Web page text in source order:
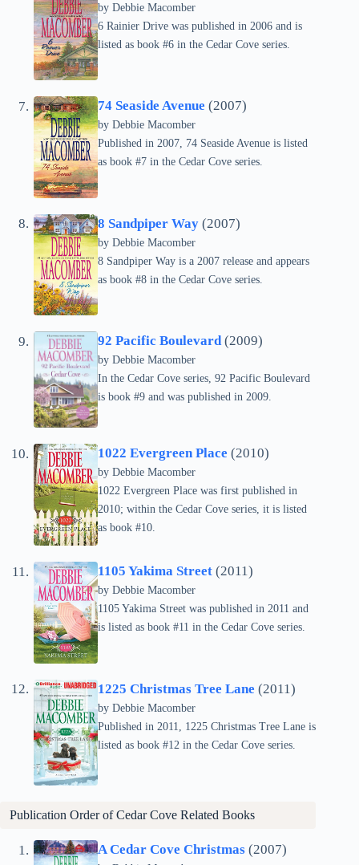
by Debbie Macomber
6 Rainier Drive was published in 2006 and is
listed as book #6 in the Cedar Cove series.
74 Seaside Avenue (2007)
by Debbie Macomber
Published in 2007, 74 Seaside Avenue is listed
as book #7 in the Cedar Cove series.
8 Sandpiper Way (2007)
by Debbie Macomber
8 Sandpiper Way is a 2007 release and appears
as book #8 in the Cedar Cove series.
92 Pacific Boulevard(2009)
by Debbie Macomber
In the Cedar Cove series, 92 Pacific Boulevard
is book #9 and was published in 2009.
1022 Evergreen Place (2010)
by Debbie Macomber
1022 Evergreen Place was first published in
2010; within the Cedar Cove series, it is listed
as book #10.
1105 Yakima Street (2011)
by Debbie Macomber
1105 Yakima Street was published in 2011 and
is listed as book #11 in the Cedar Cove series.
1225 Christmas Tree Lane (2011)
by Debbie Macomber
Published in 2011, 1225 Christmas Tree Lane is
listed as book #12 in the Cedar Cove series.
Publication Order of Cedar Cove Related Books
A Cedar Cove Christmas (2007)